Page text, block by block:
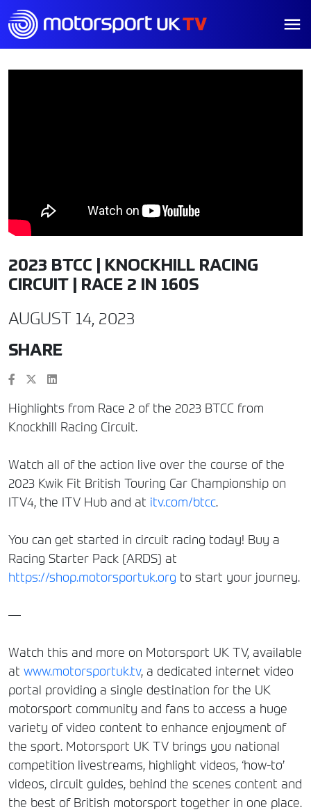
2023 BTCC | KNOCKHILL RACING
CIRCUIT | RACE 2 IN 160S
AUGUST 14, 2023
SHARE
Highlights from Race 2 of the 2023 BTCC from
Knockhill Racing Circuit.
Watch all of the action live over the course of the
2023 Kwik Fit British Touring Car Championship on
ITV4, the ITV Hub and at itv.com/btcc.
You can get started in circuit racing today! Buy a
Racing Starter Pack (ARDS) at
https://shop.motorsportuk.org to start your journey.
—
Watch this and more on Motorsport UK TV, available
at www.motorsportuk.tv, a dedicated internet video
portal providing a single destination for the UK
motorsport community and fans to access a huge
variety of video content to enhance enjoyment of
the sport. Motorsport UK TV brings you national
competition livestreams, highlight videos, ‘how-to’
videos, circuit guides, behind the scenes content and
the best of British motorsport together in one place.